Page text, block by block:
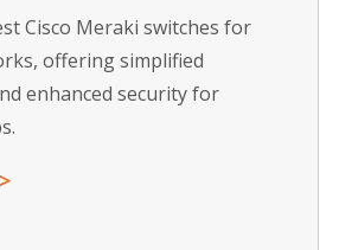
Cisco Meraki switches for
offering simplified
enhanced security for